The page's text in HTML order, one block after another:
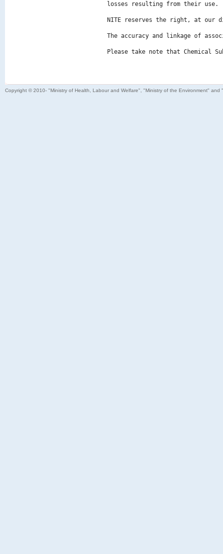
losses resulting from their use.
NITE reserves the right, at our
The accuracy and linkage of
Please take note that Chemical
Copyright © 2010- "Ministry of Health, Labour and Welfare", "Ministry of the Environment"